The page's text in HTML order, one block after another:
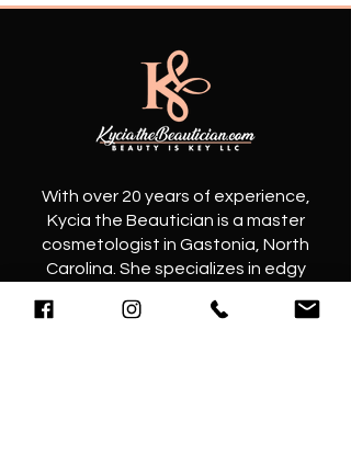
​With over 20 years of experience,
Kycia the Beautician is a master
cosmetologist in Gastonia, North
Carolina. She specializes in edgy
will elevate your look to the next level.